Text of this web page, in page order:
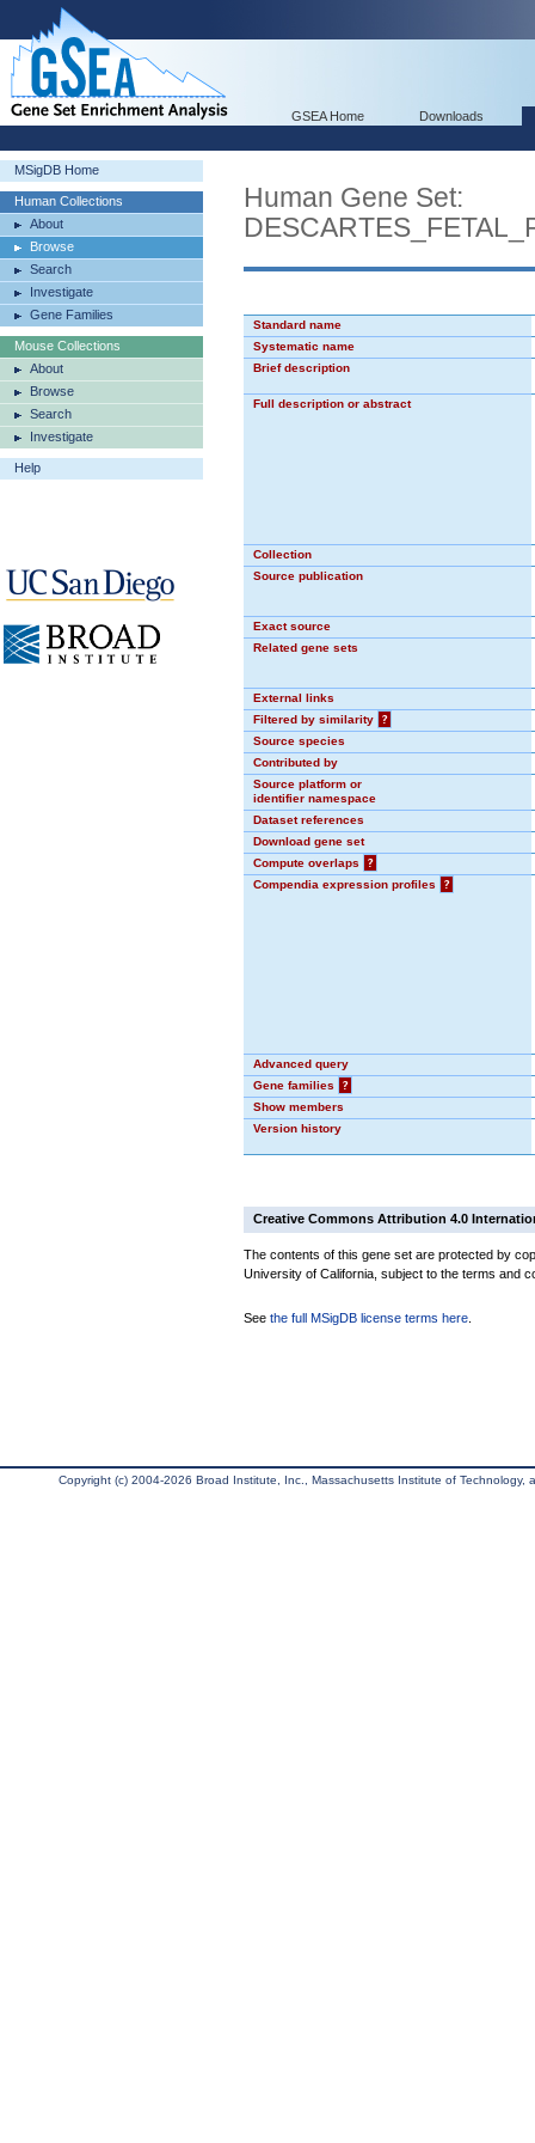
GSEA Home Downloads
MSigDB Home
Human Collections
About
Browse
Search
Investigate
Gene Families
Mouse Collections
About
Browse
Search
Investigate
Help
Human Gene Set:
Standard name
Systematic name
Brief description
Full description or abstract
Collection
Source publication
Exact source
Related gene sets
External links
Filtered by similarity
?
Source species
Contributed by
Source platform or
identifier namespace
Dataset references
Download gene set
Compute overlaps
?
Compendia expression profiles
?
Advanced query
Gene families
?
Show members
Version history
Creative Commons Attribution 4.0
The contents of this gene set are protected by
University of California, subject to the terms and
See the full MSigDB license terms here
Copyright (c) 2004-2026 Broad Institute, Inc., Massachusetts Institute of Technology,